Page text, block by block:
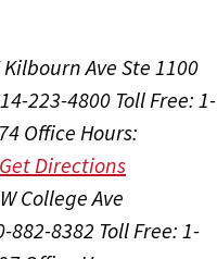
Kilbourn Ave Ste 1100
223-4800 Toll Free: 1-
Office Hours:
Get Directions
College Ave
882-8382 Toll Free: 1-